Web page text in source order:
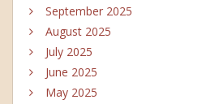
September 2025
August 2025
July 2025
June 2025
May 2025